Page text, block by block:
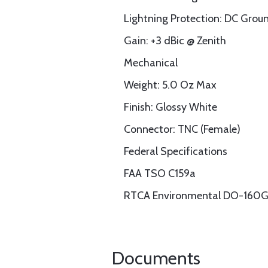
Lightning Protection: DC
Gain: +3 dBic @ Zenith
Mechanical
Weight: 5.0 Oz Max
Finish: Glossy White
Connector: TNC (Female)
Federal Specifications
FAA TSO C159a
RTCA Environmental DO-160G
Documents